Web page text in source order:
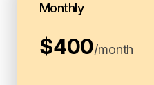
Monthly
$400/month